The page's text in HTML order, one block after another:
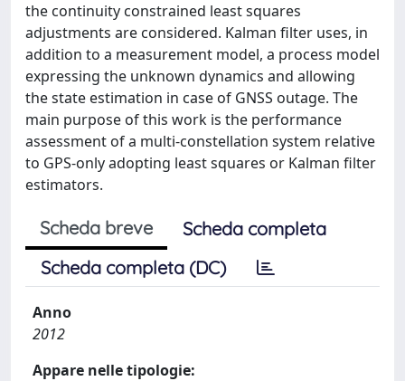
the continuity constrained least squares
adjustments are considered. Kalman filter uses, in
addition to a measurement model, a process model
expressing the unknown dynamics and allowing
the state estimation in case of GNSS outage. The
main purpose of this work is the performance
assessment of a multi-constellation system relative
to GPS-only adopting least squares or Kalman filter
estimators.
Scheda breve
Scheda completa
Scheda completa (DC)
Anno
2012
Appare nelle tipologie: